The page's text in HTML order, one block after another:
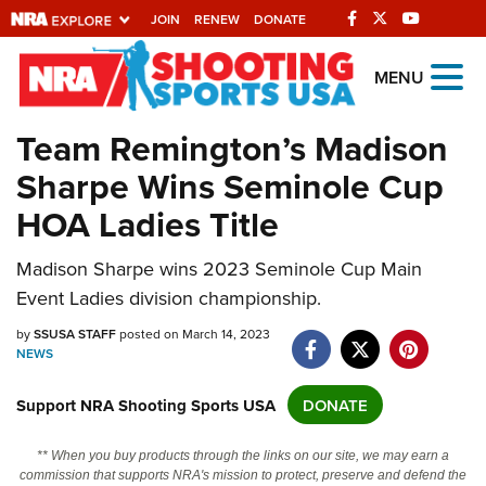
JOIN RENEW DONATE
Explore The NRA
Universe Of Websites
Quick Links
NRA.ORG
Manage Your Membership
NRA Near You
Friends of NRA
NRA Online Training
Politics, Policy and Legislation
MENU
Team Remington’s Madison
Sharpe Wins Seminole Cup
HOA Ladies Title
Madison Sharpe wins 2023 Seminole Cup Main
Event Ladies division championship.
bySSUSA STAFFposted on March 14, 2023
NEWS
Support NRA Shooting Sports USA DONATE
** When you buy products through the links on our site, we may earn a
commission that supports NRA's mission to protect, preserve and defend the